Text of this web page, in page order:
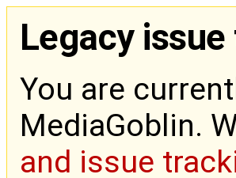
Legacy
You are
MediaGoblin.
and issue